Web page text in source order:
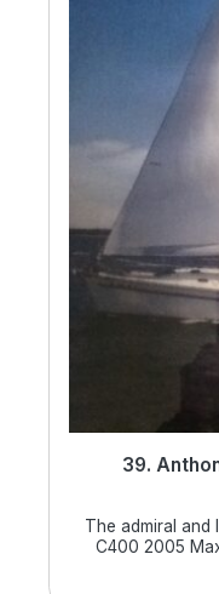
39.
The admiral and
C400 2005